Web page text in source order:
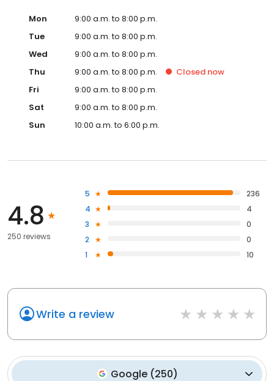
Mon
9:00 a.m. to 8:00 p.m.
Tue
9:00 a.m. to 8:00 p.m.
Wed
9:00 a.m. to 8:00 p.m.
Thu
9:00 a.m. to 8:00 p.m. Closed now
Fri
9:00 a.m. to 8:00 p.m.
Sat
9:00 a.m. to 8:00 p.m.
Sun
10:00 a.m. to 6:00 p.m.
4.8
250 reviews
5
236
4
4
3
0
2
0
1
10
Write a review
Google (250)